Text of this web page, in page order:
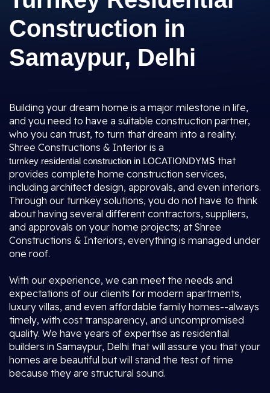
Construction in
Samaypur, Delhi
Building your dream home is a major milestone in life,
and you need to have a suitable construction partner,
who you can trust, to turn that dream into a reality.
Shree Constructions & Interior is a
turnkey residential construction in LOCATIONDYMS that
provides complete home construction services,
including architect design, approvals, and even interiors.
Through our turnkey solutions, you do not have to think
about having several different contractors, suppliers,
and approvals on your home projects; at Shree
Constructions & Interiors, everything is managed under
one roof.
With our experience, we can meet the needs and
expectations of our clients for modern apartments,
luxury villas, and even affordable family homes--always
timely, with cost transparency, and uncompromised
quality. We have years of expertise as residential
builders in Samaypur, Delhi that will assure you that your
homes are beautiful but will stand the test of time
because they are structural sound.